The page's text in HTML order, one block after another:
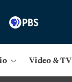
Video & TV